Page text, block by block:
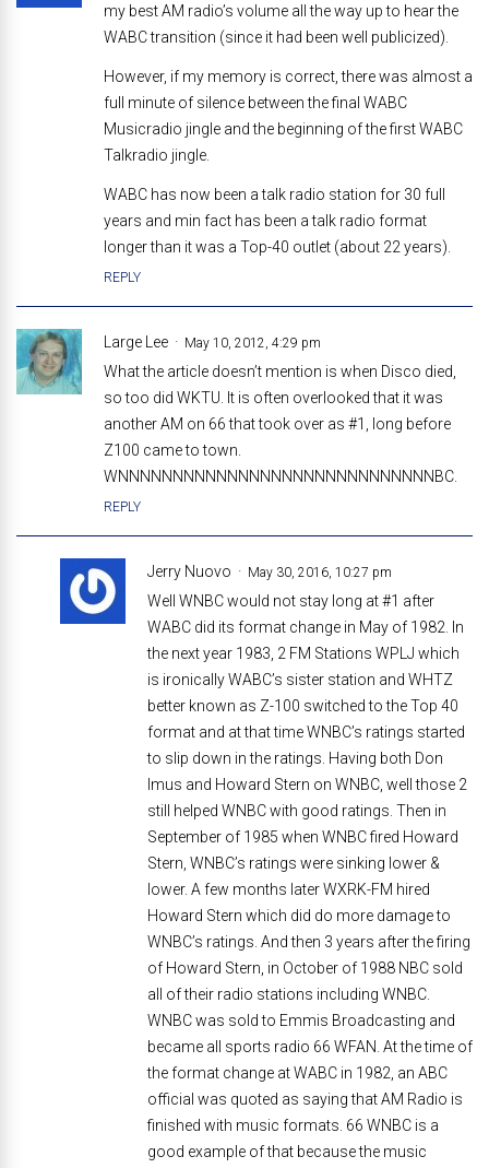
my best AM radio’s volume all the way up to hear the
WABC transition (since it had been well publicized).
However, if my memory is correct, there was almost a
full minute of silence between the final WABC
Musicradio jingle and the beginning of the first WABC
Talkradio jingle.
WABC has now been a talk radio station for 30 full
years and min fact has been a talk radio format
longer than it was a Top-40 outlet (about 22 years).
REPLY
Large Lee May 10, 2012, 4:29 pm
What the article doesn’t mention is when Disco died,
so too did WKTU. It is often overlooked that it was
another AM on 66 that took over as #1, long before
Z100 came to town.
WNNNNNNNNNNNNNNNNNNNNNNNNNNNNNBC.
REPLY
Jerry Nuovo May 30, 2016, 10:27 pm
Well WNBC would not stay long at #1 after
WABC did its format change in May of 1982. In
the next year 1983, 2 FM Stations WPLJ which
is ironically WABC’s sister station and WHTZ
better known as Z-100 switched to the Top 40
format and at that time WNBC’s ratings started
to slip down in the ratings. Having both Don
Imus and Howard Stern on WNBC, well those 2
still helped WNBC with good ratings. Then in
September of 1985 when WNBC fired Howard
Stern, WNBC’s ratings were sinking lower &
lower. A few months later WXRK-FM hired
Howard Stern which did do more damage to
WNBC’s ratings. And then 3 years after the firing
of Howard Stern, in October of 1988 NBC sold
all of their radio stations including WNBC.
WNBC was sold to Emmis Broadcasting and
became all sports radio 66 WFAN. At the time of
the format change at WABC in 1982, an ABC
official was quoted as saying that AM Radio is
finished with music formats. 66 WNBC is a
good example of that because the music